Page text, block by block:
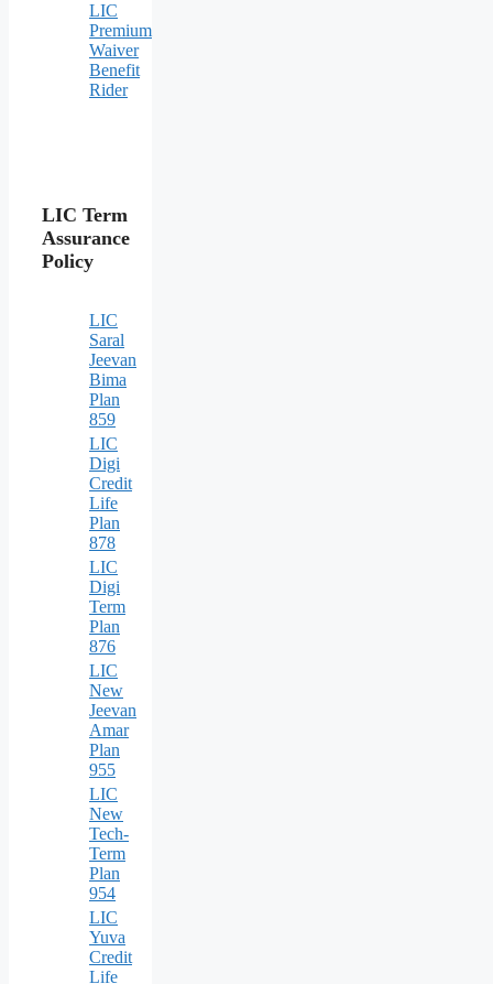
LIC
Premium
Waiver
Benefit
Rider
LIC Term
Assurance
Policy
LIC
Saral
Jeevan
Bima
Plan
859
LIC
Digi
Credit
Life
Plan
878
LIC
Digi
Term
Plan
876
LIC
New
Jeevan
Amar
Plan
955
LIC
New
Tech-
Term
Plan
954
LIC
Yuva
Credit
Life